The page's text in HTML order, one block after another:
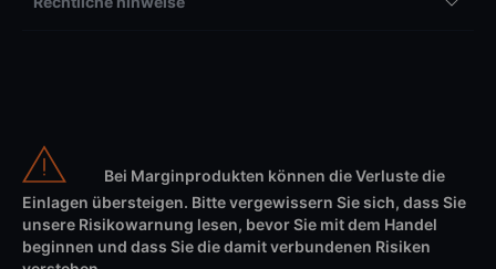
Bei Marginprodukten können die Verluste die
Einlagen übersteigen. Bitte vergewissern Sie sich, dass Sie
unsere Risikowarnung lesen, bevor Sie mit dem Handel
beginnen und dass Sie die damit verbundenen Risiken